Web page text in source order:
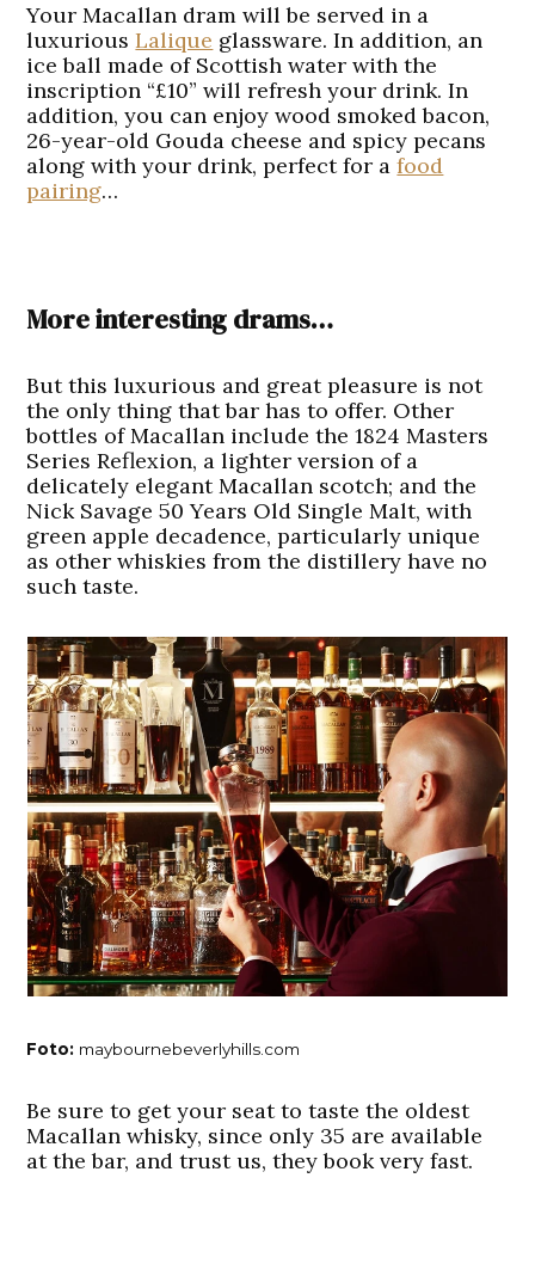
Your Macallan dram will be served in a
luxuriousLalique glassware. In addition, an
ice ball made of Scottish water with the
inscription “£10” will refresh your drink. In
addition, you can enjoy wood smoked bacon,
26-year-old Gouda cheese and spicy pecans
along with your drink, perfect for afood
pairing…
More interesting drams…
But this luxurious and great pleasure is not
the only thing that bar has to offer. Other
bottles of Macallan include the 1824 Masters
Series Reflexion, a lighter version of a
delicately elegant Macallan scotch; and the
Nick Savage 50 Years Old Single Malt, with
green apple decadence, particularly unique
as other whiskies from the distillery have no
such taste.
Foto: maybournebeverlyhills.com
Be sure to get your seat to taste the oldest
Macallan whisky, since only 35 are available
at the bar, and trust us, they book very fast.